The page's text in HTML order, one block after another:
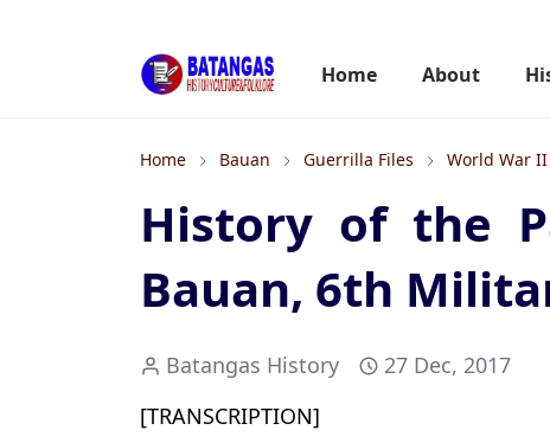
Home About
Home Bauan Guerrilla Files World War II
History of the
Bauan, 6th
Batangas History
27 Dec, 2017
[TRANSCRIPTION]